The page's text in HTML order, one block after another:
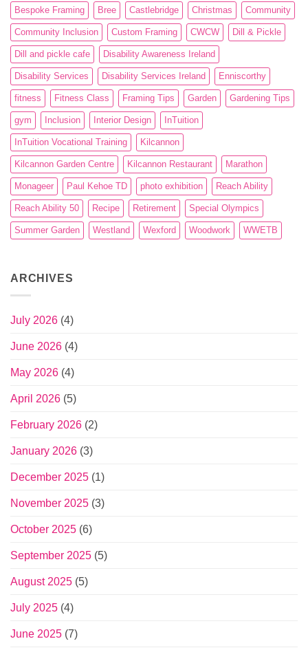
Bespoke Framing Bree Castlebridge Christmas Community
Community Inclusion Custom Framing CWCW Dill & Pickle
Dill and pickle cafe Disability Awareness Ireland
Disability Services Disability Services Ireland Enniscorthy
fitness Fitness Class Framing Tips Garden Gardening Tips
gym Inclusion Interior Design InTuition
InTuition Vocational Training Kilcannon
Kilcannon Garden Centre Kilcannon Restaurant Marathon
Monageer Paul Kehoe TD photo exhibition Reach Ability
Reach Ability 50 Recipe Retirement Special Olympics
Summer Garden Westland Wexford Woodwork WWETB
ARCHIVES
July 2026 (4)
June 2026 (4)
May 2026 (4)
April 2026 (5)
February 2026 (2)
January 2026 (3)
December 2025 (1)
November 2025 (3)
October 2025 (6)
September 2025 (5)
August 2025 (5)
July 2025 (4)
June 2025 (7)